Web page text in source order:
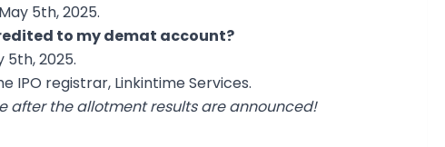
5th, 2025.
to my demat account?
5th, 2025.
IPO registrar, Linkintime Services.
after the allotment results are announced!